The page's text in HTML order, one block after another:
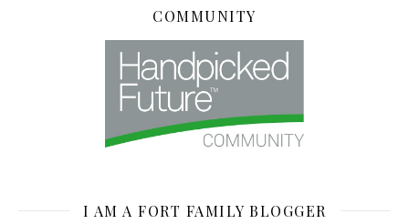
COMMUNITY
I AM A FORT FAMILY BLOGGER